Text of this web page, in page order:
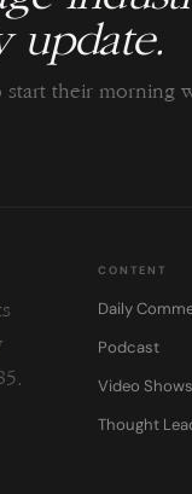
update.
start their morning
CONTENT
Daily
Podcast
Video Shows
Thought